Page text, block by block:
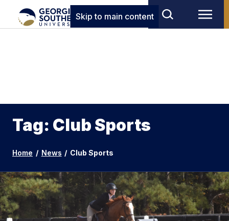
Skip to main content
Tag: Club Sports
Home / News / Club Sports